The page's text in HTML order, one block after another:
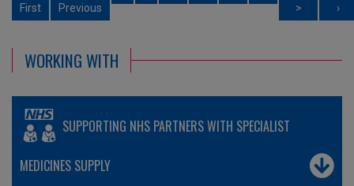
First
Previous
>
›
WORKING WITH
SUPPORTING NHS PARTNERS WITH SPECIALIST
MEDICINES SUPPLY